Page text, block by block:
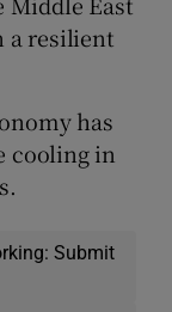
a resilient
has
cooling in
Submit